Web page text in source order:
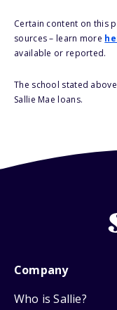
Certain content on this
sources – learn more
available or reported.
The school stated
Sallie Mae loans.
Company
Who is Sallie?